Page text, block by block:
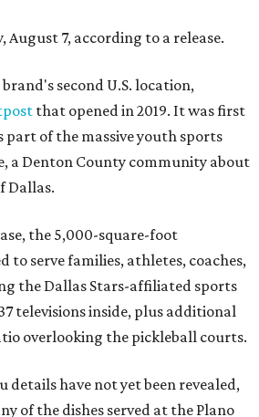
August 7, according to a release.
second U.S. location,
that opened in 2019. It was first
part of the massive youth sports
a Denton County community about
Dallas.
the 5,000-square-foot
to serve families, athletes, coaches,
the Dallas Stars-affiliated sports
televisions inside, plus additional
overlooking the pickleball courts.
details have not yet been revealed,
of the dishes served at the Plano